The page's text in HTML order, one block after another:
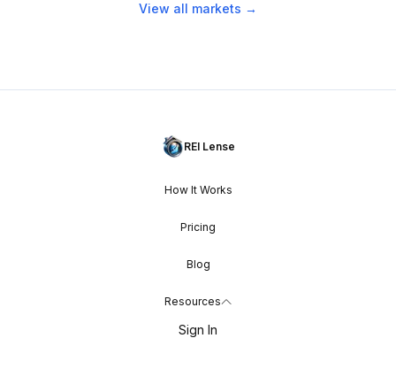
View all markets →
REI Lense
How It Works
Pricing
Blog
Resources
Sign In